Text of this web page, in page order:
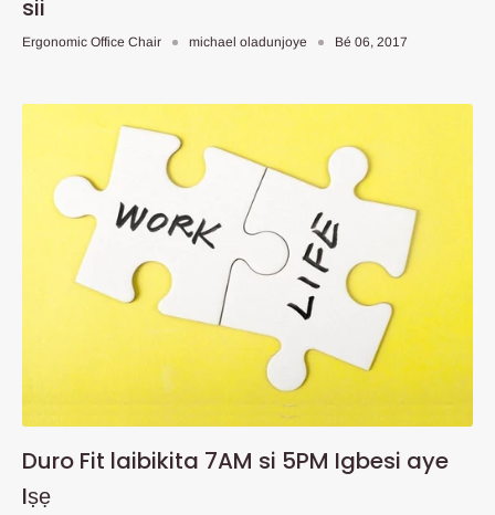
sii
Ergonomic Office Chair michael oladunjoye Bé 06, 2017
Duro Fit laibikita 7AM si 5PM Igbesi aye
Iṣẹ